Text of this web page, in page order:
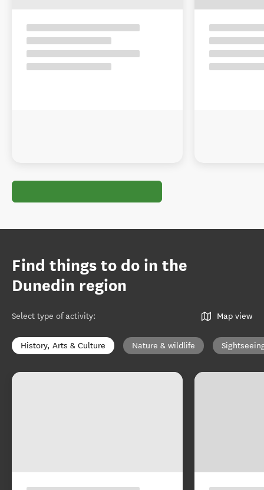
Find things to do in the
Dunedin region
Select type of activity: Map view
History, Arts & Culture Nature & wildlife